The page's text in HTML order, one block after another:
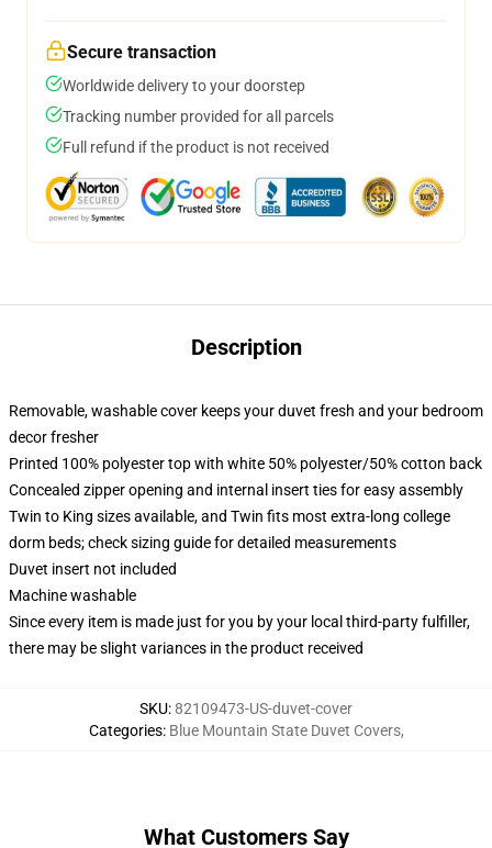
Secure transaction
Worldwide delivery to your doorstep
Tracking number provided for all parcels
Full refund if the product is not received
Description
Removable, washable cover keeps your duvet fresh and your bedroom
decor fresher
Printed 100% polyester top with white 50% polyester/50% cotton back
Concealed zipper opening and internal insert ties for easy assembly
Twin to King sizes available, and Twin fits most extra-long college
dorm beds; check sizing guide for detailed measurements
Duvet insert not included
Machine washable
Since every item is made just for you by your local third-party fulfiller,
there may be slight variances in the product received
SKU:82109473-US-duvet-cover
Categories: Blue Mountain State Duvet Covers,
What Customers Say